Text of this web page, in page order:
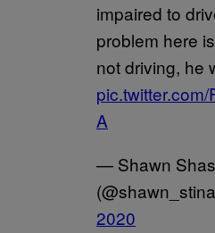
impaired to
problem here
not driving, he
A
— Shawn
2020